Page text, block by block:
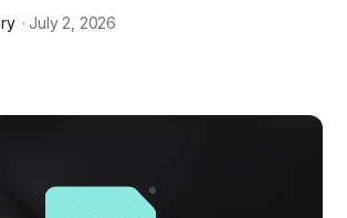
· July 2, 2026